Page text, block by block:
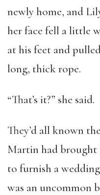
newly home, and
her face fell a little
at his feet and
long, thick rope.
“That’s it?” she said.
They’d all known
Martin had
to furnish a
was an uncommon